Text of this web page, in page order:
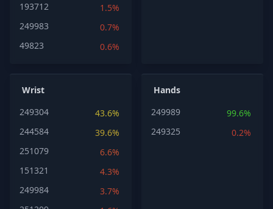
193712
1.5%
249983
0.7%
49823
0.6%
Wrist
249304
43.6%
244584
39.6%
251079
6.6%
151321
4.3%
249984
3.7%
Hands
249989
99.6%
249325
0.2%